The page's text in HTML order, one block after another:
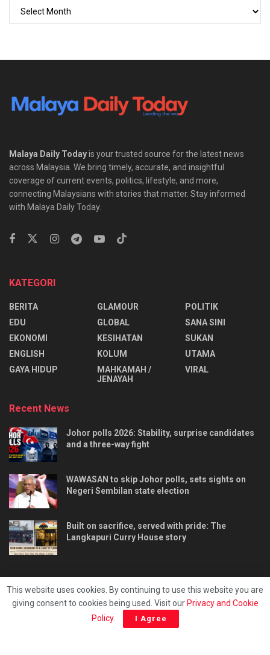
Malaya Daily Todayis your trusted source for the latest news
across Malaysia. We bring timely, accurate, and insightful
coverage of current events, politics, lifestyle, and more,
connecting Malaysians with stories that matter. Stay informed
with Malaya Daily Today.
KATEGORI
BERITA
EDU
EKONOMI
ENGLISH
⁠GAYA HIDUP
GLAMOUR
GLOBAL
KESIHATAN
KOLUM
MAHKAMAH /
JENAYAH
POLITIK
SANA SINI
SUKAN
UTAMA
VIRAL
Recent News
Johor polls 2026: Stability, surprise candidates
and a three-way fight
WAWASAN to skip Johor polls, sets sights on
Negeri Sembilan state election
Built on sacrifice, served with pride: The
Langkapuri Curry House story
Privacy & Policy Hubungi kami
This website uses cookies. By continuing to use this website you are
giving consent to cookies being used. Visit our Privacy and Cookie
Policy. I Agree